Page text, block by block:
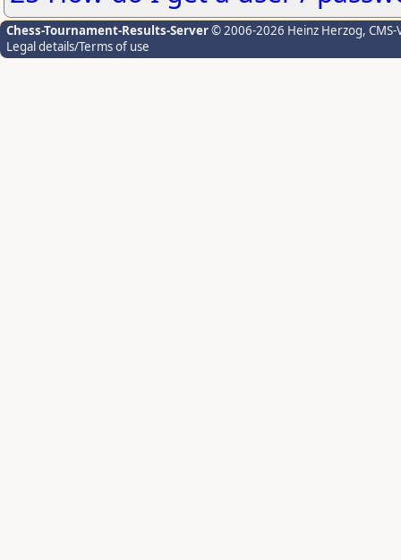
Chess-Tournament-Results-Server© 2006-2026 Heinz Herzog,
Legal details/Terms of use